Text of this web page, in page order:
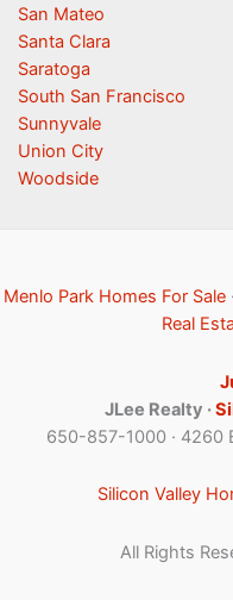
San Mateo
Santa Clara
Saratoga
South San Francisco
Sunnyvale
Union City
Woodside
Menlo Park Homes For Sale ·
Real
JLee Realty ·
650-857-1000 · 4260
Silicon Valley
All Rights